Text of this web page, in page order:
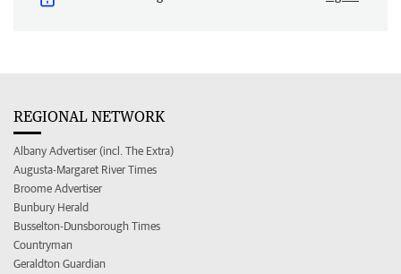
REGIONAL NETWORK
Albany Advertiser (incl. The Extra)
Augusta-Margaret River Times
Broome Advertiser
Bunbury Herald
Busselton-Dunsborough Times
Countryman
Geraldton Guardian